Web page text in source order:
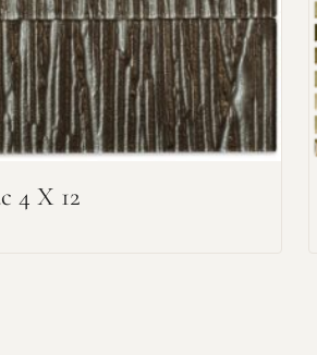
4 X 12
An Estimate
or Explore Our Process